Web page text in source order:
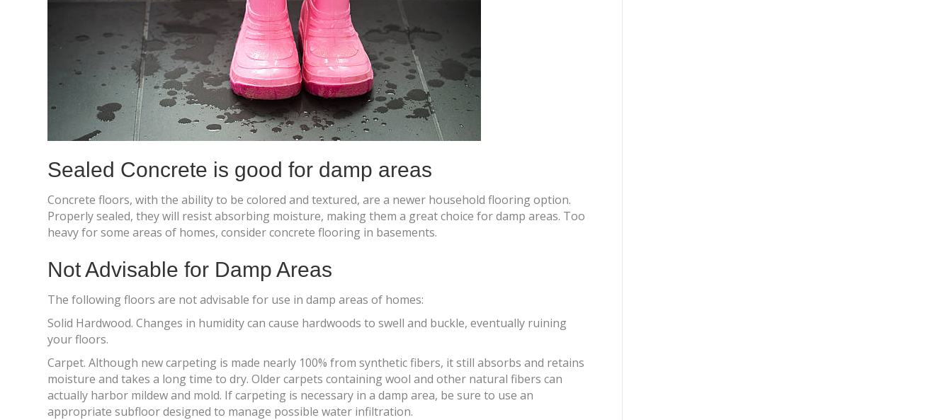
Sealed Concrete is good for damp areas
Concrete floors, with the ability to be colored and textured, are a newer household flooring option.
Properly sealed, they will resist absorbing moisture, making them a great choice for damp areas. Too
heavy for some areas of homes, consider concrete flooring in basements.
Not Advisable for Damp Areas
The following floors are not advisable for use in damp areas of homes:
Solid Hardwood. Changes in humidity can cause hardwoods to swell and buckle, eventually ruining
your floors.
Carpet. Although new carpeting is made nearly 100% from synthetic fibers, it still absorbs and retains
moisture and takes a long time to dry. Older carpets containing wool and other natural fibers can
actually harbor mildew and mold. If carpeting is necessary in a damp area, be sure to use an
appropriate subfloor designed to manage possible water infiltration.